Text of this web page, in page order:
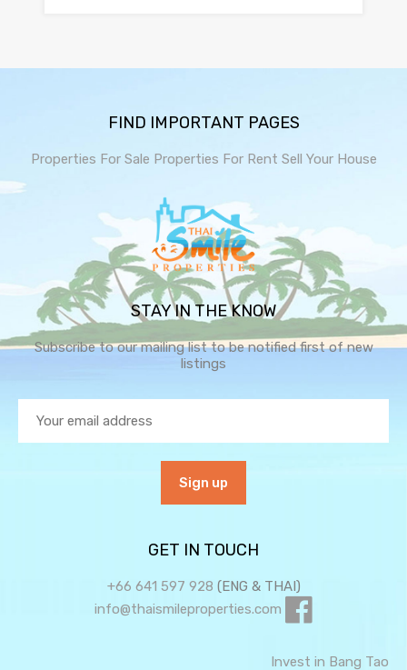
FIND IMPORTANT PAGES
Properties For Sale Properties For Rent Sell Your House
STAY IN THE KNOW
Subscribe to our mailing list to be notified first of new
listings
GET IN TOUCH
+66 641 597 928 (ENG & THAI)
info@thaismileproperties.com
Invest in Bang Tao